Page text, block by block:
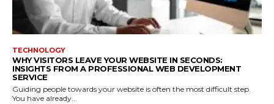
TECHNOLOGY
WHY VISITORS LEAVE YOUR WEBSITE IN SECONDS:
INSIGHTS FROM A PROFESSIONAL WEB DEVELOPMENT
SERVICE
Guiding people towards your website is often the most difficult step.
You have already...